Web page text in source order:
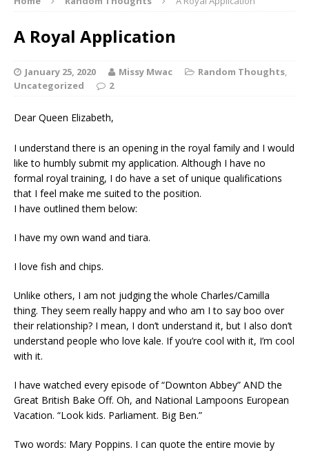
A Royal Application
January 25, 2020 Missy Mwac Random Thoughts,
Uncategorized
2
Dear Queen Elizabeth,
I understand there is an opening in the royal family and I would
like to humbly submit my application. Although I have no
formal royal training, I do have a set of unique qualifications
that I feel make me suited to the position.
I have outlined them below:
I have my own wand and tiara.
I love fish and chips.
Unlike others, I am not judging the whole Charles/Camilla
thing. They seem really happy and who am I to say boo over
their relationship? I mean, I don’t understand it, but I also don’t
understand people who love kale. If you’re cool with it, I’m cool
with it.
I have watched every episode of “Downton Abbey” AND the
Great British Bake Off. Oh, and National Lampoons European
Vacation. “Look kids. Parliament. Big Ben.”
Two words: Mary Poppins. I can quote the entire movie by